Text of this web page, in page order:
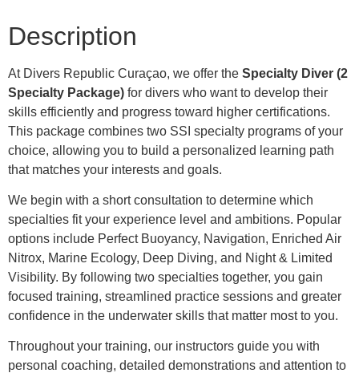
Description
At Divers Republic Curaçao, we offer the Specialty Diver (2
Specialty Package) for divers who want to develop their
skills efficiently and progress toward higher certifications.
This package combines two SSI specialty programs of your
choice, allowing you to build a personalized learning path
that matches your interests and goals.
We begin with a short consultation to determine which
specialties fit your experience level and ambitions. Popular
options include Perfect Buoyancy, Navigation, Enriched Air
Nitrox, Marine Ecology, Deep Diving, and Night & Limited
Visibility. By following two specialties together, you gain
focused training, streamlined practice sessions and greater
confidence in the underwater skills that matter most to you.
Throughout your training, our instructors guide you with
personal coaching, detailed demonstrations and attention to